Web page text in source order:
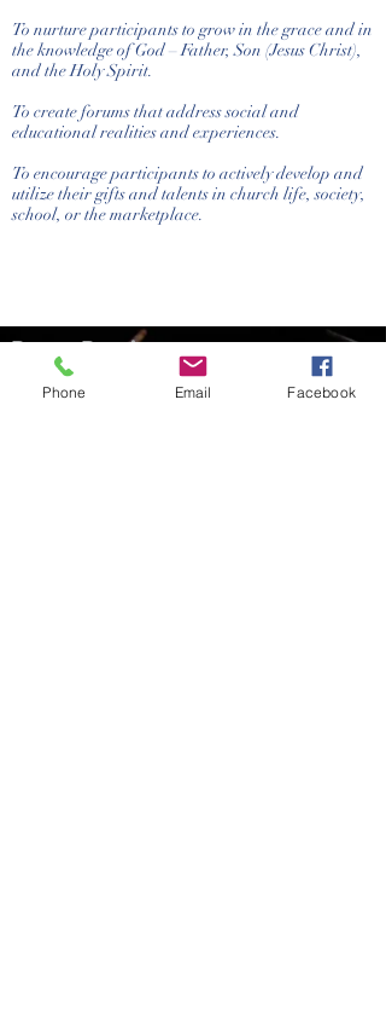
To nurture participants to grow in the grace and in
the knowledge of God – Father, Son (Jesus Christ),
and the Holy Spirit.
To create forums that address social and
educational realities and experiences.
To encourage participants to actively develop and
utilize their gifts and talents in church life, society,
school, or the marketplace.
Bronx Baptist
Church
Phone Email Facebook